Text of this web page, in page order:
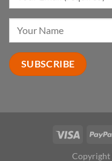
Copyright